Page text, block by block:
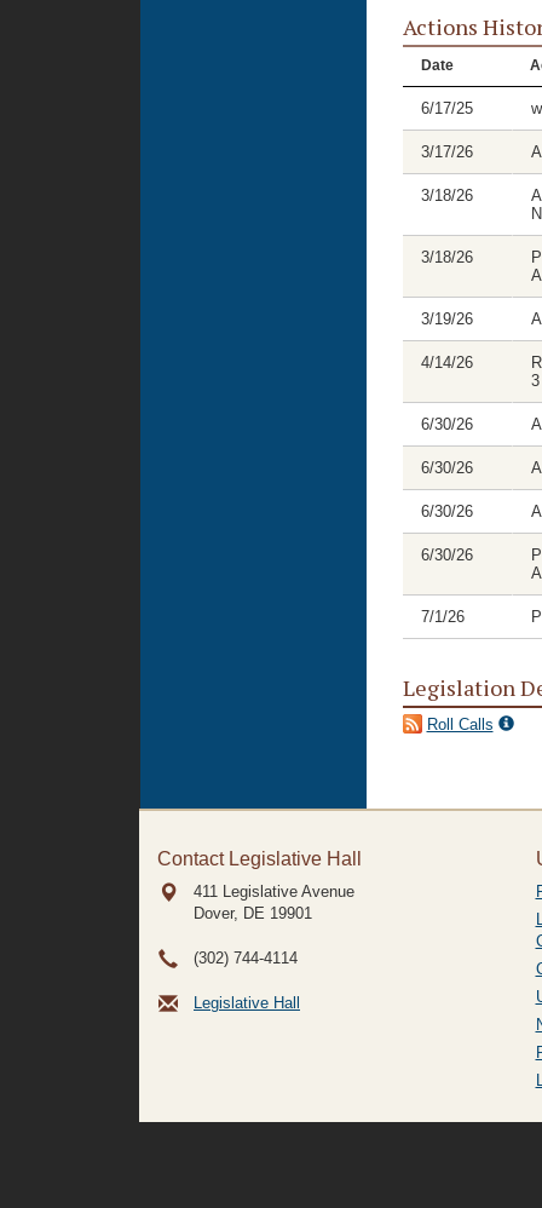
Actions
Date
6/17/25
3/17/26
3/18/26
3/18/26
3/19/26
4/14/26
6/30/26
6/30/26
6/30/26
6/30/26
7/1/26
Legislation
Roll Calls
Contact Legislative Hall
411 Legislative Avenue
Dover, DE 19901
(302) 744-4114
Legislative Hall